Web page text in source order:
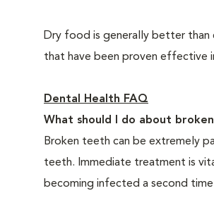
Dry food is generally better
that have been proven effective
Dental Health FAQ
What should I do about
Broken teeth can be extremely
teeth. Immediate treatment is
becoming infected a second